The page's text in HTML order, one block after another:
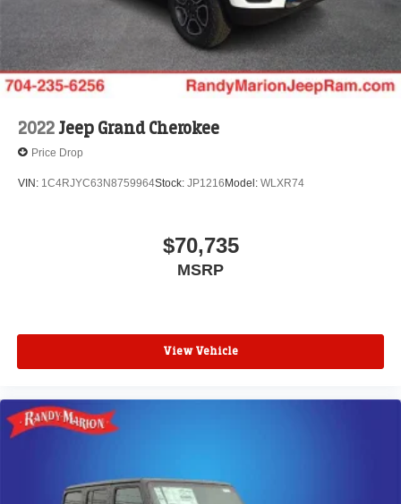
2022Jeep Grand Cherokee
Price Drop
VIN: 1C4RJYC63N8759964Stock: JP1216 Model: WLXR74
$70,735
MSRP
View Vehicle